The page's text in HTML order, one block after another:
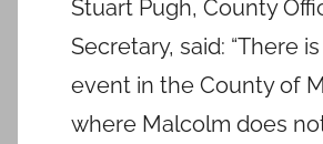
Stuart Pugh, County
Secretary, said: “There
event in the County of
where Malcolm does